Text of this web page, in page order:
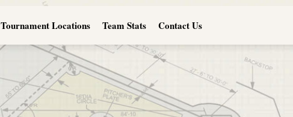
Tournament Locations Team Stats Contact Us